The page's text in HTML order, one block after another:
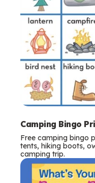
Camping Bingo
Free camping bingo
tents, hiking boots,
camping trip.